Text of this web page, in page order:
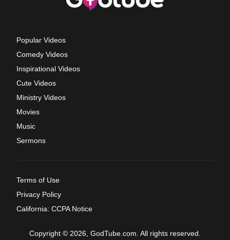
Popular Videos
Comedy Videos
Inspirational Videos
Cute Videos
Ministry Videos
Movies
Music
Sermons
Terms of Use
Privacy Policy
California: CCPA Notice
Copyright © 2026, GodTube.com. All rights reserved.